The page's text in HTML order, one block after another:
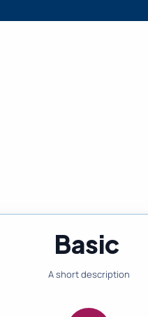
Basic
A short description